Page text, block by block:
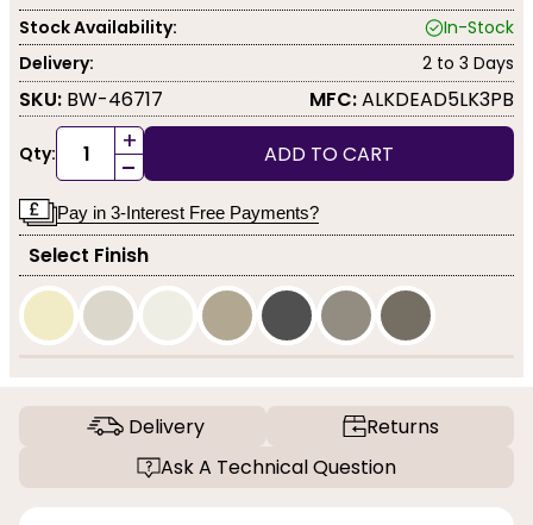
Stock Availability:
In-Stock
Delivery:
2 to 3 Days
SKU: BW-46717 MFC:ALKDEAD5LK3PB
Qty: +
- ADD TO CART
Pay in 3-Interest Free Payments?
Select Finish
Delivery
Returns
Ask A Technical Question